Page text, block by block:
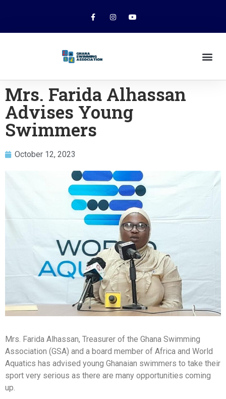
Mrs. Farida Alhassan
Advises Young
Swimmers
October 12, 2023
Mrs. Farida Alhassan, Treasurer of the Ghana Swimming
Association (GSA) and a board member of Africa and World
Aquatics has advised young Ghanaian swimmers to take their
sport very serious as there are many opportunities coming
up.